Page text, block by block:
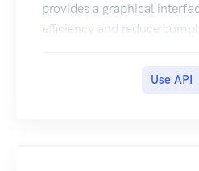
provides a graphical
efficiency and reduce
solutions to cleanse,
Use API